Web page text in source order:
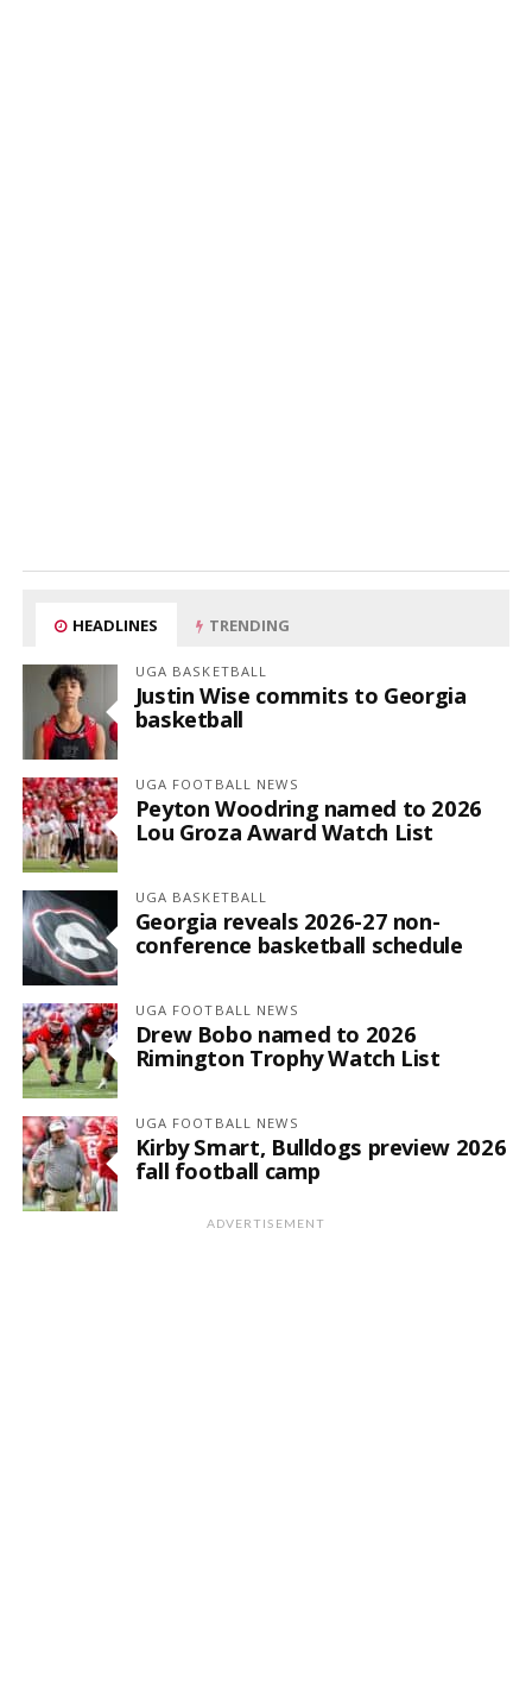
HEADLINES TRENDING
UGA BASKETBALL
Justin Wise commits to Georgia
basketball
UGA FOOTBALL NEWS
Peyton Woodring named to 2026
Lou Groza Award Watch List
UGA BASKETBALL
Georgia reveals 2026-27 non-
conference basketball schedule
UGA FOOTBALL NEWS
Drew Bobo named to 2026
Rimington Trophy Watch List
UGA FOOTBALL NEWS
Kirby Smart, Bulldogs preview 2026
fall football camp
ADVERTISEMENT